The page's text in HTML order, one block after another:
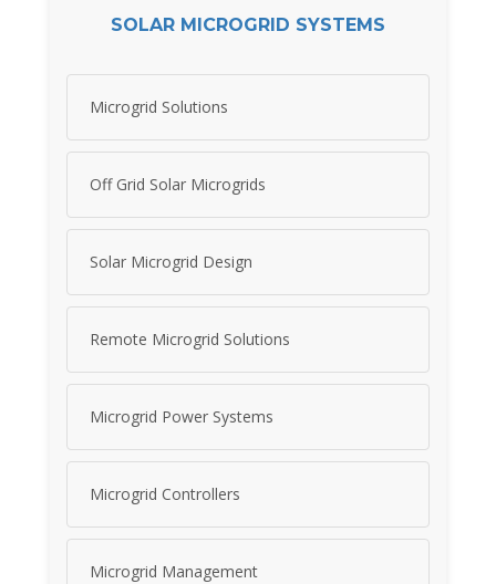
SOLAR MICROGRID SYSTEMS
Microgrid Solutions
Off Grid Solar Microgrids
Solar Microgrid Design
Remote Microgrid Solutions
Microgrid Power Systems
Microgrid Controllers
Microgrid Management